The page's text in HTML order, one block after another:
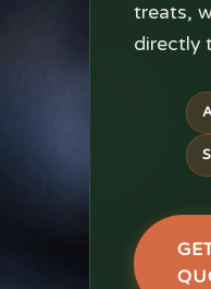
treats,
directly